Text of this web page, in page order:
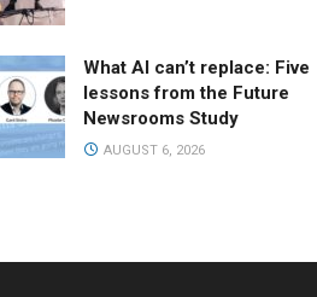
What AI can’t replace: Five
lessons from the Future
Newsrooms Study
AUGUST 6, 2026